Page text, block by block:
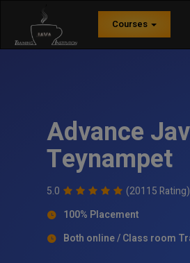
Courses
Advance
Teynampet
5.0 (20115
100% Placement
Both online / Class room